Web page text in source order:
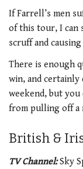
If Farrell’s men
of this tour, I can
scruff and causing
There is enough
win, and
weekend, but
from pulling off a
British &
TV Channel: Sky